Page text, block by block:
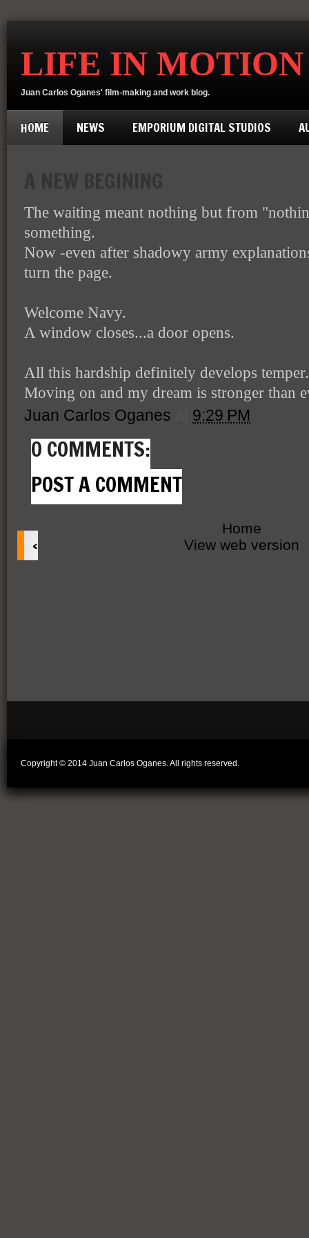
LIFE IN MOTION
Juan Carlos Oganes' film-making and work blog.
HOME NEWS EMPORIUM DIGITAL STUDIOS
The waiting meant nothing but from
something.
Now -even after shadowy army
turn the page.
Welcome Navy.
A window closes...a door opens.
All this hardship definitely develops temper.
Moving on and my dream is stronger than
Juan Carlos Oganes 9:29 PM
0 COMMENTS:
POST A COMMENT
‹
Home
View web version
Copyright © 2014 Juan Carlos Oganes. All rights reserved.